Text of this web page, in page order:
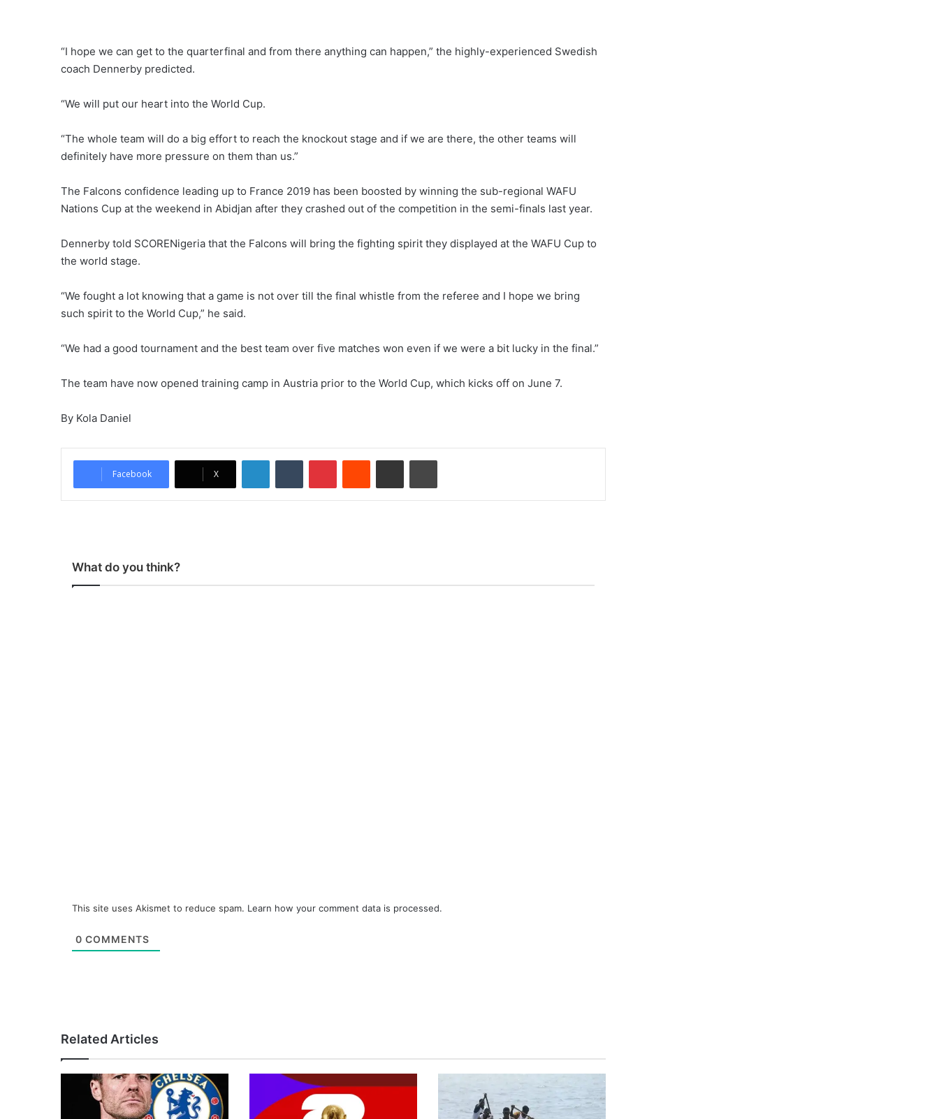
“I hope we can get to the quarterfinal and from there anything can happen,” the highly-experienced Swedish
coach Dennerby predicted.
“We will put our heart into the World Cup.
“The whole team will do a big effort to reach the knockout stage and if we are there, the other teams will
definitely have more pressure on them than us.”
The Falcons confidence leading up to France 2019 has been boosted by winning the sub-regional WAFU
Nations Cup at the weekend in Abidjan after they crashed out of the competition in the semi-finals last year.
Dennerby told SCORENigeria that the Falcons will bring the fighting spirit they displayed at the WAFU Cup to
the world stage.
“We fought a lot knowing that a game is not over till the final whistle from the referee and I hope we bring
such spirit to the World Cup,” he said.
“We had a good tournament and the best team over five matches won even if we were a bit lucky in the final.”
The team have now opened training camp in Austria prior to the World Cup, which kicks off on June 7.
By Kola Daniel
Facebook X
LinkedInTumblr PinterestReddit Share via Email Print
What do you think?
This site uses Akismet to reduce spam. Learn how your comment data is processed.
0 COMMENTS
Related Articles